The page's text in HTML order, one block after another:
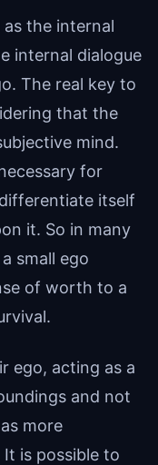
the internal
internal dialogue
The real key to
that the
mind.
for
itself
it. So in many
small ego
of worth to a
ego, acting as a
and not
more
is possible to